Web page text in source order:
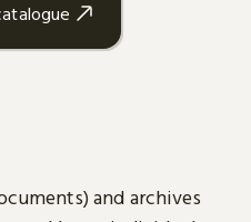
and archives